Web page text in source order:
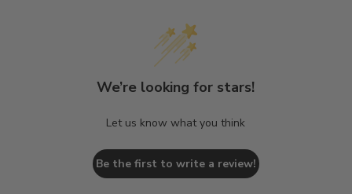
We’re looking for stars!
Let us know what you think
Be the first to write a review!